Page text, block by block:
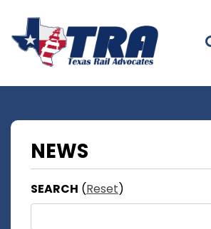
NEWS
SEARCH (Reset)